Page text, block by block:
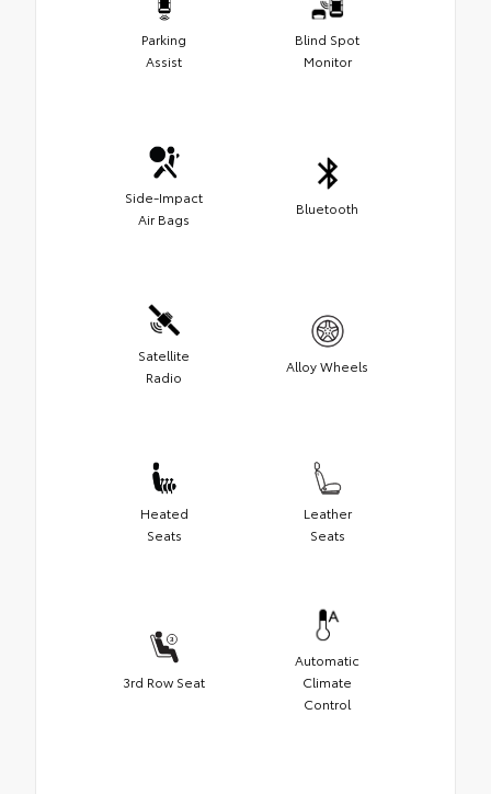
Parking
Assist
Blind Spot
Monitor
Side-Impact
Air Bags
Bluetooth
Satellite
Radio
Alloy Wheels
Heated
Seats
Leather
Seats
3rd Row Seat
Automatic
Climate
Control